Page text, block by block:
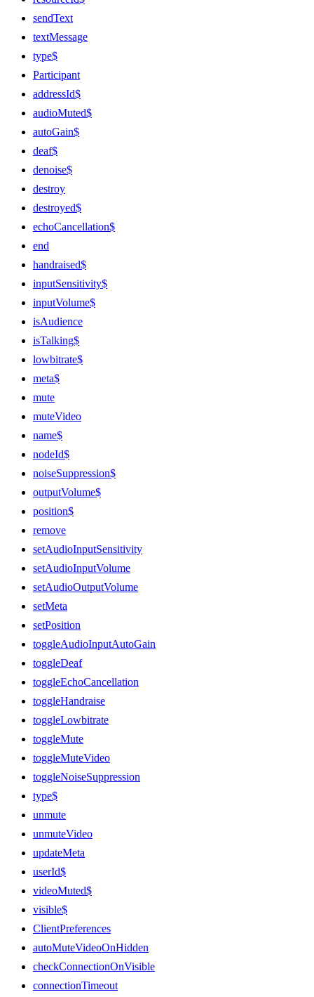
sendText
textMessage
type$
Participant
addressId$
audioMuted$
autoGain$
deaf$
denoise$
destroy
destroyed$
echoCancellation$
end
handraised$
inputSensitivity$
inputVolume$
isAudience
isTalking$
lowbitrate$
meta$
mute
muteVideo
name$
nodeId$
noiseSuppression$
outputVolume$
position$
remove
setAudioInputSensitivity
setAudioInputVolume
setAudioOutputVolume
setMeta
setPosition
toggleAudioInputAutoGain
toggleDeaf
toggleEchoCancellation
toggleHandraise
toggleLowbitrate
toggleMute
toggleMuteVideo
toggleNoiseSuppression
type$
unmute
unmuteVideo
updateMeta
userId$
videoMuted$
visible$
ClientPreferences
autoMuteVideoOnHidden
checkConnectionOnVisible
connectionTimeout